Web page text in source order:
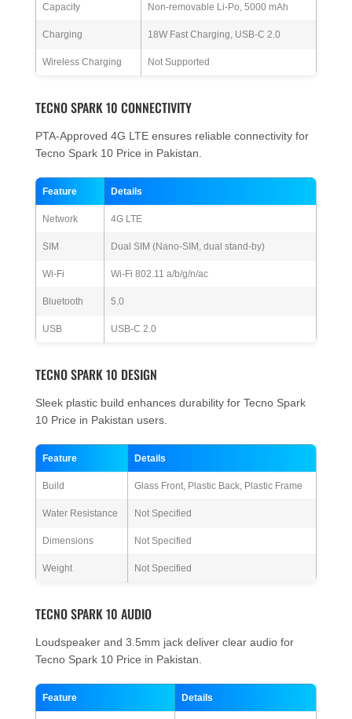
Capacity Non-removable Li-Po, 5000 mAh
Charging 18W Fast Charging, USB-C 2.0
Wireless Charging Not Supported
TECNO SPARK 10 CONNECTIVITY
PTA-Approved 4G LTE ensures reliable connectivity for
Tecno Spark 10 Price in Pakistan.
Feature Details
Network 4G LTE
SIM Dual SIM (Nano-SIM, dual stand-by)
Wi-Fi Wi-Fi 802.11 a/b/g/n/ac
Bluetooth 5.0
USB USB-C 2.0
TECNO SPARK 10 DESIGN
Sleek plastic build enhances durability for Tecno Spark
10 Price in Pakistan users.
Feature Details
Build Glass Front, Plastic Back, Plastic Frame
Water Resistance Not Specified
Dimensions Not Specified
Weight Not Specified
TECNO SPARK 10 AUDIO
Loudspeaker and 3.5mm jack deliver clear audio for
Tecno Spark 10 Price in Pakistan.
Feature Details